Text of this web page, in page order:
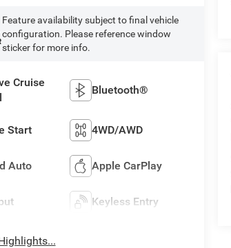
Feature availability subject to final vehicle
configuration. Please reference window
sticker for more info.
Cruise
Bluetooth®
Start 4WD/AWD
Auto Apple CarPlay
Keyless Entry